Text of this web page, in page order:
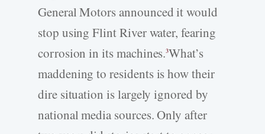
General Motors announced it would
stop using Flint River water, fearing
corrosion in its machines.3What’s
maddening to residents is how their
dire situation is largely ignored by
national media sources. Only after